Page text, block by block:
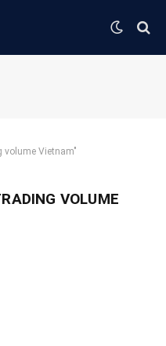
volume Vietnam"
VOLUME